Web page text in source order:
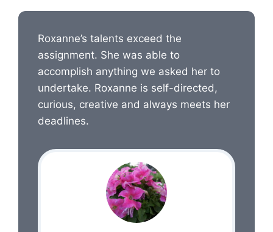
Roxanne’s talents exceed the
assignment. She was able to
accomplish anything we asked her to
undertake. Roxanne is self-directed,
curious, creative and always meets her
deadlines.